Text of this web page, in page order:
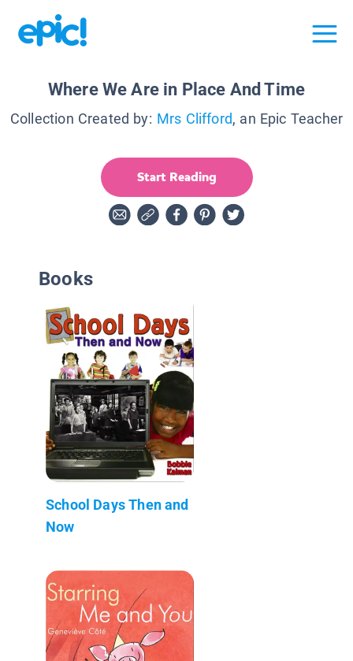
Where We Are in Place And Time
Collection Created by: Mrs Clifford, an Epic Teacher
Start Reading
Books
School Days Then and
Now